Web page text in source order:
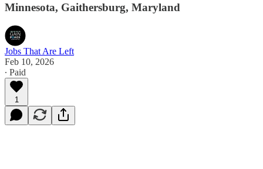
Minnesota, Gaithersburg, Maryland
Jobs That Are Left
Feb 10, 2026
∙ Paid
1